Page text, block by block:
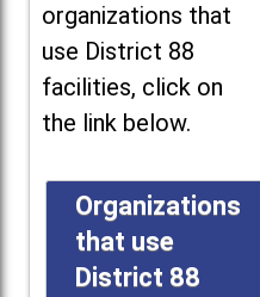
organizations that
use District 88
facilities, click on
the link below.
Organizations
that use
District 88